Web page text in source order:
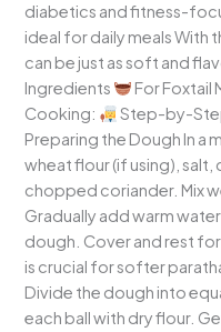
diabetics and fitness-
ideal for daily meals With
can be just as soft and
Ingredients
For Foxtail
Cooking:
Step-by-
Preparing the Dough In a
wheat flour (if using), salt,
chopped coriander. Mix
Gradually add warm
dough. Cover and rest
is crucial for softer
Divide the dough into
each ball with dry flour.